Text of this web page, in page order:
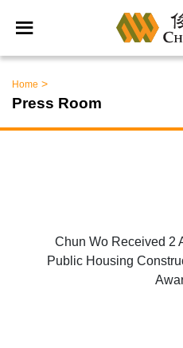
Home >
Press Room
Chun Wo Received 2
Public Housing